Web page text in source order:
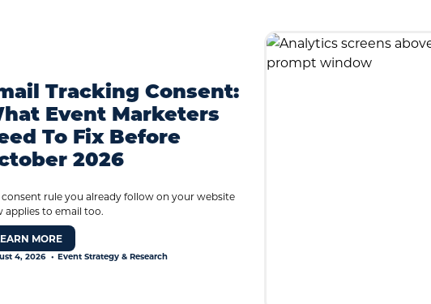
Tracking Consent:
Event Marketers
To Fix Before
2026
consent rule you already follow on your website
applies to email too.
MORE
4, 2026 Event Strategy & Research